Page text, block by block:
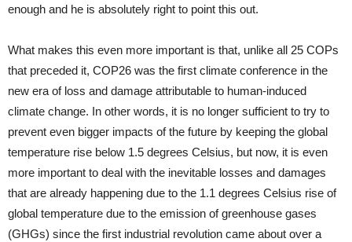
enough and he is absolutely right to point this out.
What makes this even more important is that, unlike all 25 COPs
that preceded it, COP26 was the first climate conference in the
new era of loss and damage attributable to human-induced
climate change. In other words, it is no longer sufficient to try to
prevent even bigger impacts of the future by keeping the global
temperature rise below 1.5 degrees Celsius, but now, it is even
more important to deal with the inevitable losses and damages
that are already happening due to the 1.1 degrees Celsius rise of
global temperature due to the emission of greenhouse gases
(GHGs) since the first industrial revolution came about over a